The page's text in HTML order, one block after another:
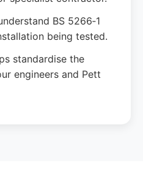
BS 5266‑1
being tested.
standardise the
engineers and Pett